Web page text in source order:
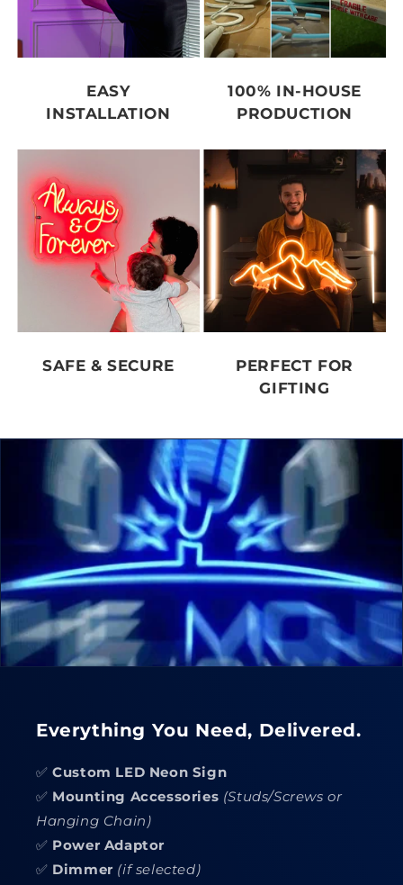
EASY
INSTALLATION
100% IN-HOUSE
PRODUCTION
SAFE & SECURE
PERFECT FOR
GIFTING
Everything You Need, Delivered.
✅Custom LED Neon Sign
✅ Mounting Accessories (Studs/Screws or
Hanging Chain)
✅ Power Adaptor
✅ Dimmer (if selected)